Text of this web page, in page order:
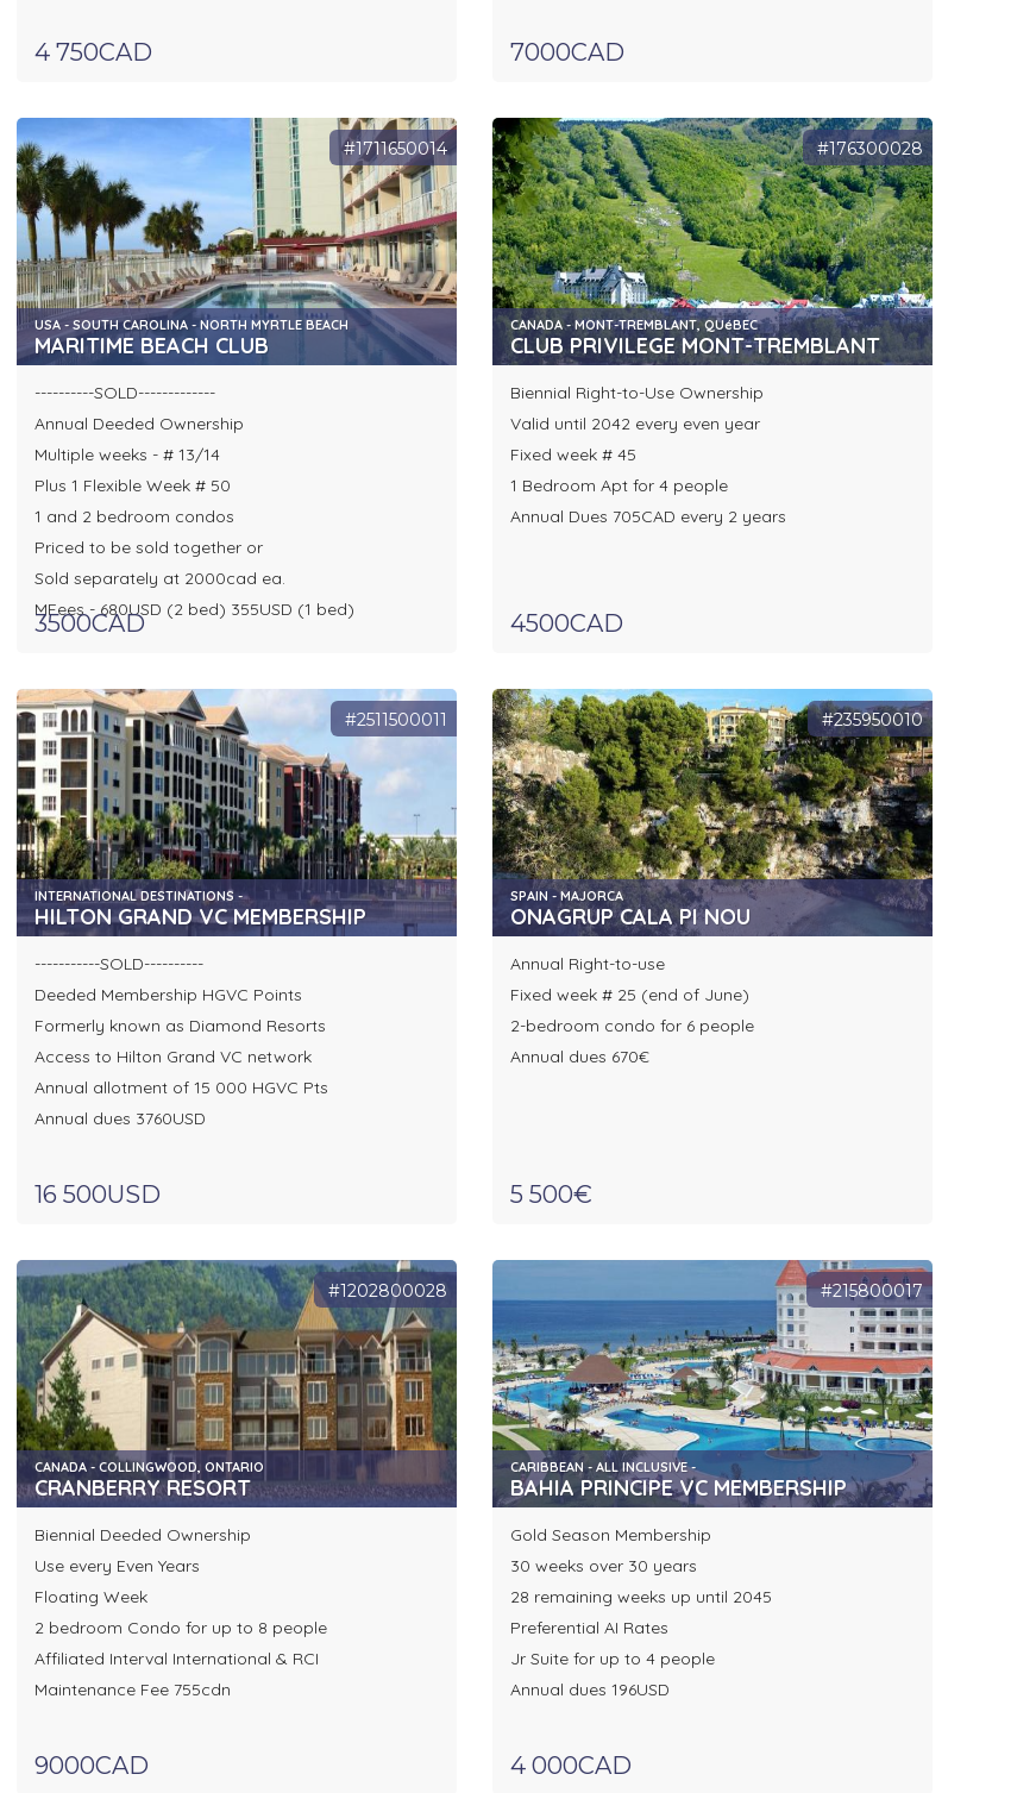
4 750CAD 7000CAD
#1711650014
USA - SOUTH CAROLINA - NORTH MYRTLE BEACH
MARITIME BEACH CLUB
----------SOLD-------------
Annual Deeded Ownership
Multiple weeks - # 13/14
Plus 1 Flexible Week # 50
1 and 2 bedroom condos
Priced to be sold together or
Sold separately at 2000cad ea.
MFees - 680USD (2 bed) 355USD (1 bed)
3500CAD
#176300028
CANADA - MONT-TREMBLANT, QUéBEC
CLUB PRIVILEGE MONT-TREMBLANT
Biennial Right-to-Use Ownership
Valid until 2042 every even year
Fixed week # 45
1 Bedroom Apt for 4 people
Annual Dues 705CAD every 2 years
4500CAD
#2511500011
INTERNATIONAL DESTINATIONS -
HILTON GRAND VC MEMBERSHIP
-----------SOLD----------
Deeded Membership HGVC Points
Formerly known as Diamond Resorts
Access to Hilton Grand VC network
Annual allotment of 15 000 HGVC Pts
Annual dues 3760USD
16 500USD
#235950010
SPAIN - MAJORCA
ONAGRUP CALA PI NOU
Annual Right-to-use
Fixed week # 25 (end of June)
2-bedroom condo for 6 people
Annual dues 670€
5 500€
#1202800028
CANADA - COLLINGWOOD, ONTARIO
CRANBERRY RESORT
Biennial Deeded Ownership
Use every Even Years
Floating Week
2 bedroom Condo for up to 8 people
Affiliated Interval International & RCI
Maintenance Fee 755cdn
9000CAD
#215800017
CARIBBEAN - ALL INCLUSIVE -
BAHIA PRINCIPE VC MEMBERSHIP
Gold Season Membership
30 weeks over 30 years
28 remaining weeks up until 2045
Preferential AI Rates
Jr Suite for up to 4 people
Annual dues 196USD
4 000CAD